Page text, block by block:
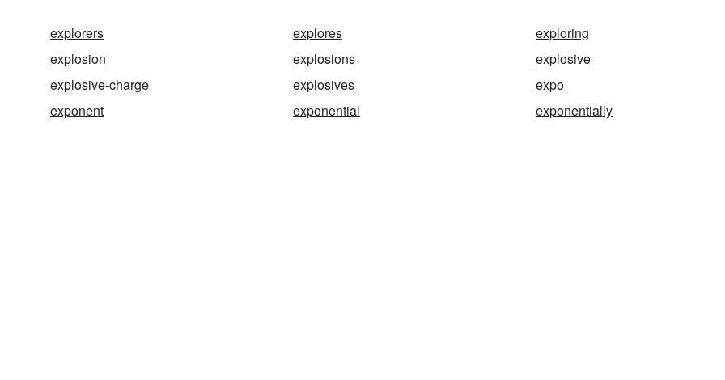
explorers explores
exploring
explosion
explosions
explosive
explosive-charge
explosives
expo
exponent
exponential exponentially